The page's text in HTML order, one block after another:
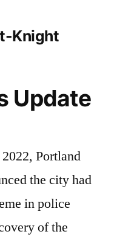
Knight
Update
Portland
the city had
in police
of the